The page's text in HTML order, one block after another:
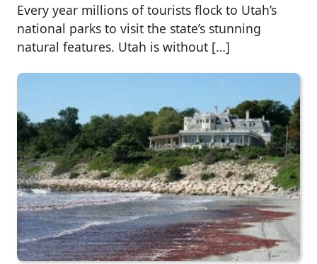
Every year millions of tourists flock to Utah’s
national parks to visit the state’s stunning
natural features. Utah is without […]